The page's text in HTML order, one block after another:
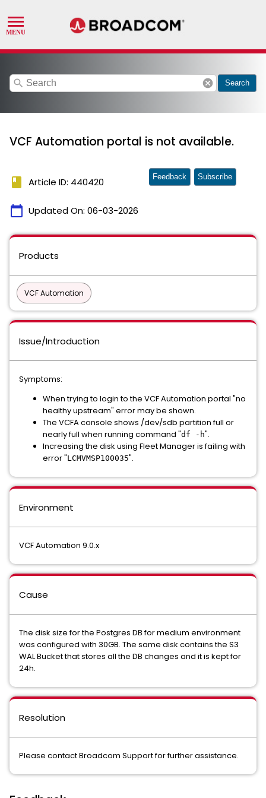
search cancel Search
VCF Automation portal is not available.
book Article ID: 440420
calendar_today Updated On: 06-03-2026
Feedback Subscribe
Products
VCF Automation
Issue/Introduction
Symptoms:
When trying to login to the VCF Automation portal "no
healthy upstream" error may be shown.
The VCFA console shows /dev/sdb partition full or
nearly full when running command "df -h".
Increasing the disk using Fleet Manager is failing with
error "LCMVMSP100035".
Environment
VCF Automation 9.0.x
Cause
The disk size for the Postgres DB for medium environment
was configured with 30GB. The same disk contains the S3
WAL Bucket that stores all the DB changes and it is kept for
24h.
Resolution
Please contact Broadcom Support for further assistance.